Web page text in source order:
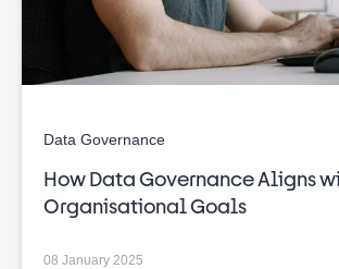
Data Governance
How Data Governance Aligns
Organisational Goals
08 January 2025